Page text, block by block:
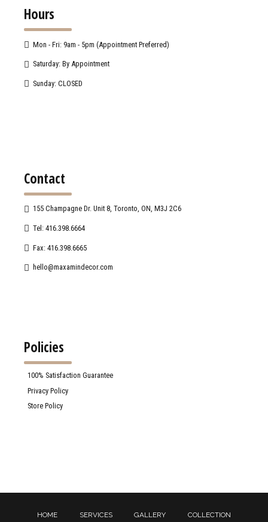
Hours
Mon - Fri: 9am - 5pm (Appointment Preferred)
Saturday: By Appointment
Sunday: CLOSED
Contact
155 Champagne Dr. Unit 8, Toronto, ON, M3J 2C6
Tel: 416.398.6664
Fax: 416.398.6665
hello@maxamindecor.com
Policies
100% Satisfaction Guarantee
Privacy Policy
Store Policy
HOME SERVICES GALLERY COLLECTION